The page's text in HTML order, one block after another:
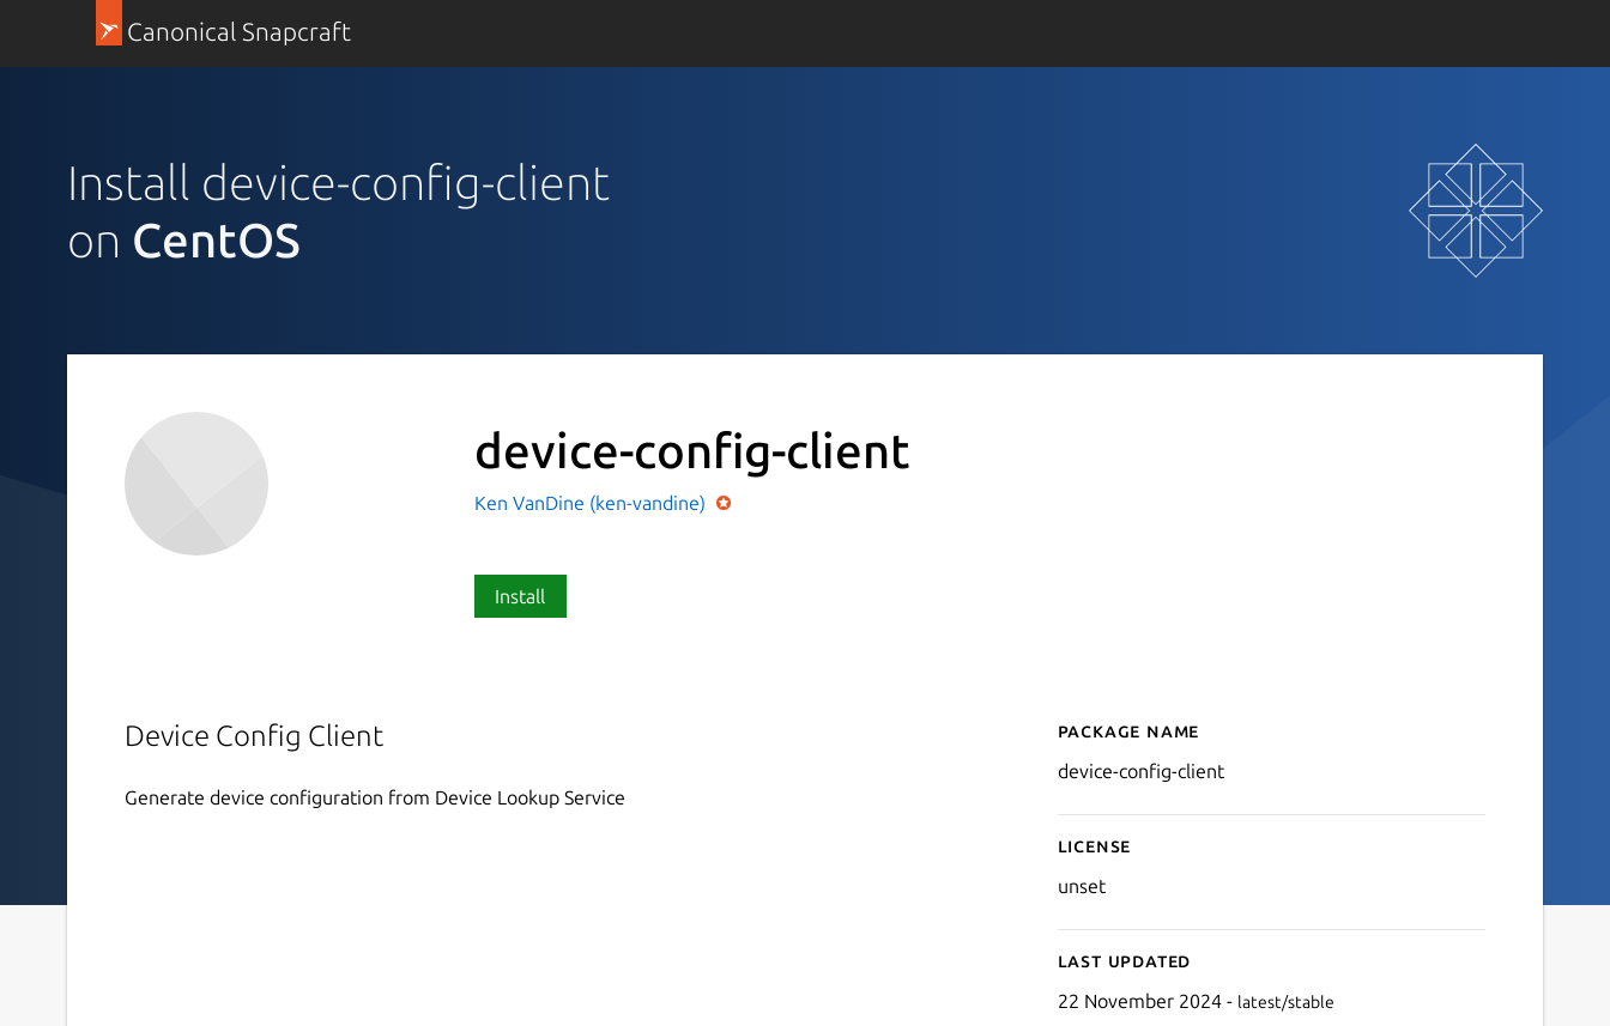
Canonical Snapcraft
Install device-config-client
on CentOS
device-config-client
Ken VanDine (ken-vandine)
Install
Device Config Client
Generate device configuration from Device Lookup Service
Details for device-config-
Package name
device-config-client
License
unset
Last updated
22 November 2024 - latest/stable